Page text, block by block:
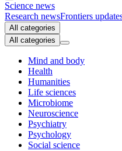
Science news
Research newsFrontiers
All categories
All categories
Mind and body
Health
Humanities
Life sciences
Microbiome
Neuroscience
Psychiatry
Psychology
Social science